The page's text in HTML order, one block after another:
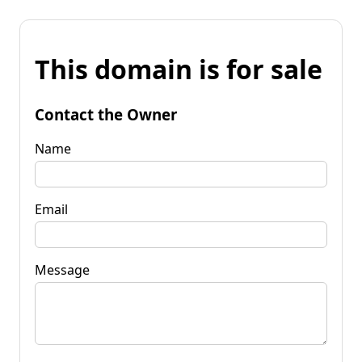
This domain is for sale
Contact the Owner
Name
Email
Message